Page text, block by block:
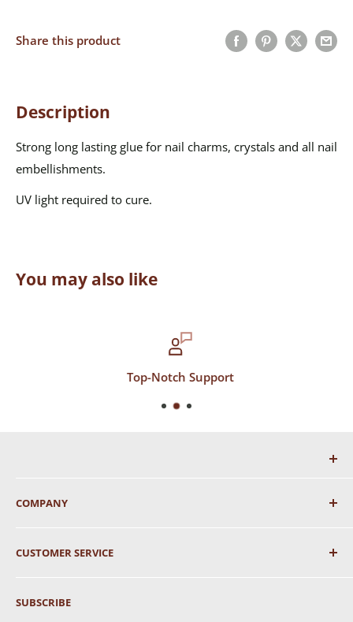
Share this product
Description
Strong long lasting glue for nail charms, crystals and all nail
embellishments.
UV light required to cure.
You may also like
Top-Notch Support
COMPANY
CUSTOMER SERVICE
Returns & Exchanges
SUBSCRIBE